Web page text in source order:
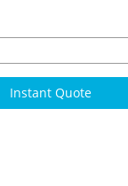
Instant Quote